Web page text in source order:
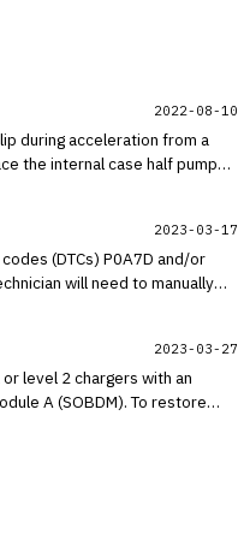
2022-08-10
during acceleration from a
the internal case half pump
2023-03-17
(DTCs) P0A7D and/or
will need to manually
2023-03-27
level 2 chargers with an
A (SOBDM). To restore
is currently working
information.